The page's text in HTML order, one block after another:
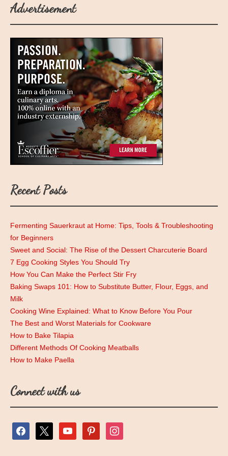
Advertisement
Recent Posts
Fermenting Sauerkraut at Home: Tips, Tools & Troubleshooting
for Beginners
Sweet and Social: The Rise of the Dessert Charcuterie Board
7 Egg Cooking Styles You Should Try
How You Can Make the Perfect Stir Fry
Baking Swaps 101: How to Substitute Butter, Flour, Eggs, and
Milk
Cooking Wine Explained: What to Know Before You Pour
The Best and Worst Materials for Cookware
How to Bake Tilapia
Different Methods Of Cooking Meatballs
How to Make Paella
Connect with us
facebook youtube pinterest instagram